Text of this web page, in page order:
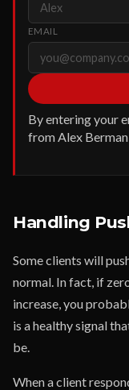
EMAIL
By entering your
from Alex
Handling
Some clients will
normal. In fact, if
increase, you
is a healthy signal
be.
When a client